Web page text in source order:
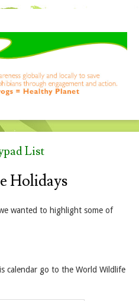
List
Holidays
wanted to highlight some of
calendar go to the World Wildlife